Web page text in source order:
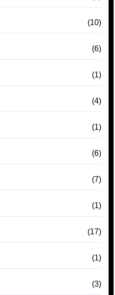
(10)
(6)
(1)
(4)
(1)
(6)
(7)
(1)
(17)
(1)
(3)